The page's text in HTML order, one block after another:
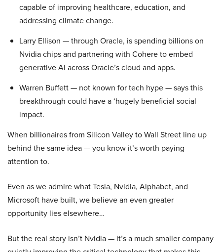
capable of improving healthcare, education, and
addressing climate change.
Larry Ellison — through Oracle, is spending billions on
Nvidia chips and partnering with Cohere to embed
generative AI across Oracle’s cloud and apps.
Warren Buffett — not known for tech hype — says this
breakthrough could have a ‘hugely beneficial social
impact.
When billionaires from Silicon Valley to Wall Street line up
behind the same idea — you know it’s worth paying
attention to.
Even as we admire what Tesla, Nvidia, Alphabet, and
Microsoft have built, we believe an even greater
opportunity lies elsewhere…
But the real story isn’t Nvidia — it’s a much smaller company